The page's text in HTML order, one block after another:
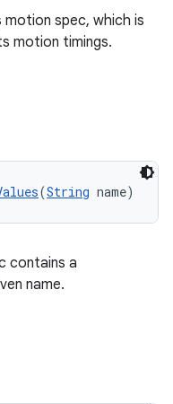
spec, which is
motion timings.
(String name)
contains a
name.